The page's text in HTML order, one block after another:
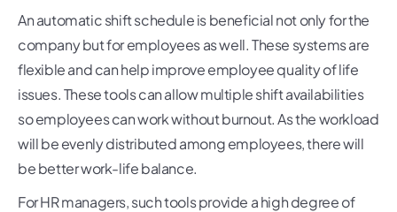
An automatic shift schedule is beneficial not only for the
company but for employees as well. These systems are
flexible and can help improve employee quality of life
issues. These tools can allow multiple shift availabilities
so employees can work without burnout. As the workload
will be evenly distributed among employees, there will
be better work-life balance.
For HR managers, such tools provide a high degree of